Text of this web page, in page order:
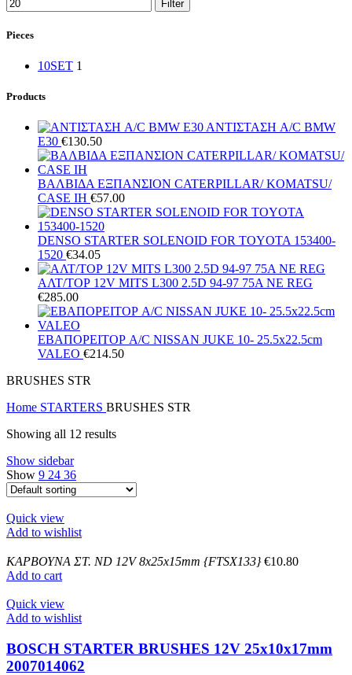
Filter
Pieces
10SET 1
Products
ΑΝΤΙΣΤΑΣΗ A/C BMW
E30 €130.50
ΒΑΛΒΙΔΑ ΕΞΠΑΝΣΙΟΝ CATERPILLAR/ KOMATSU/
CASE IH €57.00
DENSO STARTER SOLENOID FOR TOYOTA 153400-
1520 €34.05
ΑΛΤ/ΤΟΡ 12V MITS L300 2.5D 94-97 75A NE REG
€285.00
ΕΒΑΠΟΡΕΙΤΟΡ A/C NISSAN JUKE 10- 25.5x22.5cm
VALEO €214.50
BRUSHES STR
Home STARTERS BRUSHES STR
Showing all 12 results
Show sidebar
Show 9 24 36
Quick view
Add to wishlist
ΚΑΡΒΟΥΝΑ ΣΤ. ND 12V 8x25x15mm {FTSX133} €10.80
Add to cart
Quick view
Add to wishlist
BOSCH STARTER BRUSHES 12V 25x10x17mm
2007014062